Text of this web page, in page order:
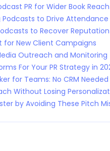
PR for Wider Book Reach
Podcasts to Drive Attendance
to Recover Reputation
for New Client Campaigns
Outreach and Monitoring
For Your PR Strategy in
for Teams: No CRM Needed
Without Losing
by Avoiding These Pitch